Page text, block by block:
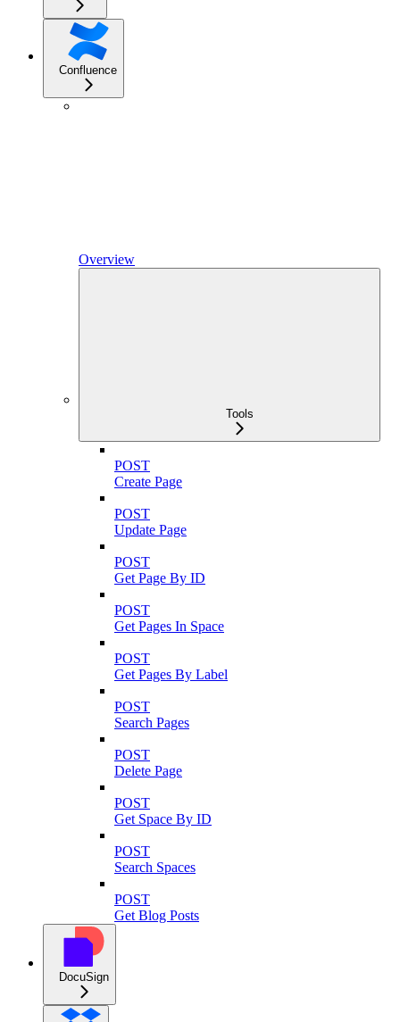
Confluence
Overview
Tools
POST
Create Page
POST
Update Page
POST
Get Page By ID
POST
Get Pages In Space
POST
Get Pages By Label
POST
Search Pages
POST
Delete Page
POST
Get Space By ID
POST
Search Spaces
POST
Get Blog Posts
DocuSign